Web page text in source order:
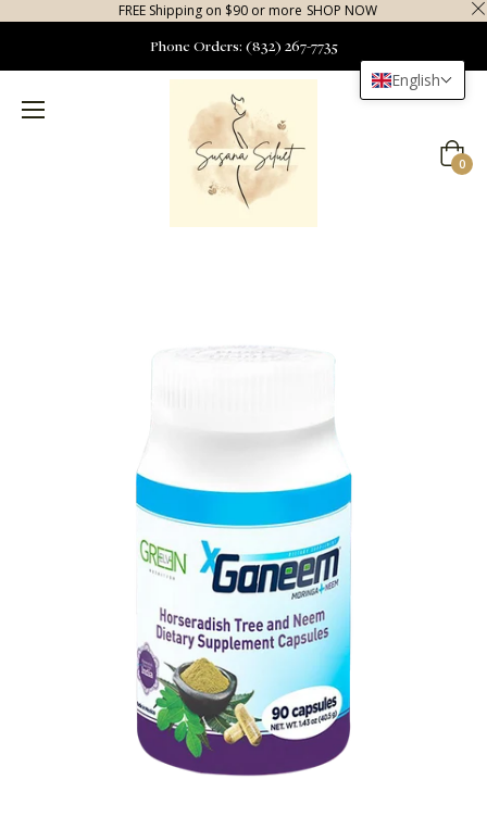
FREE Shipping on $90 or more SHOP NOW
Phone Orders: (832) 267-7735
Cart
0
English